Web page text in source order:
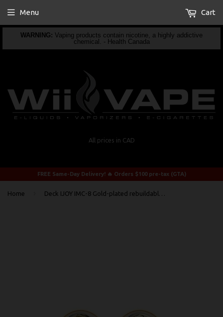
WARNING: Vaping products contain nicotine, a highly addictive
chemical. - Health Canada
All prices in CAD
Menu Cart
FREE Same-Day Delivery! 🔥 Orders $100 pre-tax (GTA)
Home Deck IJOY IMC-8 Gold-plated rebuildable Deck